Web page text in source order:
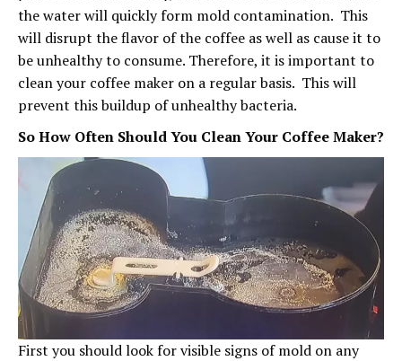
the water will quickly form mold contamination. This
will disrupt the flavor of the coffee as well as cause it to
be unhealthy to consume. Therefore, it is important to
clean your coffee maker on a regular basis. This will
prevent this buildup of unhealthy bacteria.
So How Often Should You Clean Your Coffee Maker?
First you should look for visible signs of mold on any